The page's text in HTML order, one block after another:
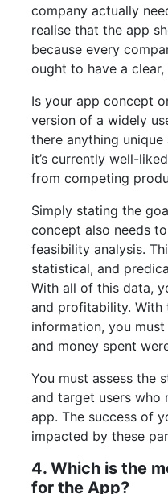
company actually
realise that the app
because every
ought to have a clear,
Is your app concept
version of a widely
there anything
it’s currently well-
from competing
Simply stating the
concept also needs
feasibility analysis.
statistical, and
With all of this data,
and profitability. With
information, you
and money spent
You must assess the
and target users who
app. The success of
impacted by these
4. Which is the
for the App?